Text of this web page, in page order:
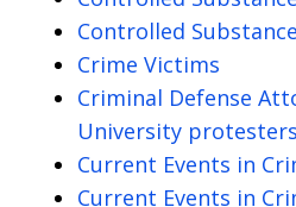
Controlled
Crime Victims
Criminal Defense
University protesters
Current Events in
Current Events in